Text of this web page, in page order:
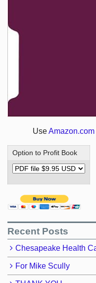
Use
Option to Profit Book
Recent Posts
Chesapeake Health
For Mike Scully